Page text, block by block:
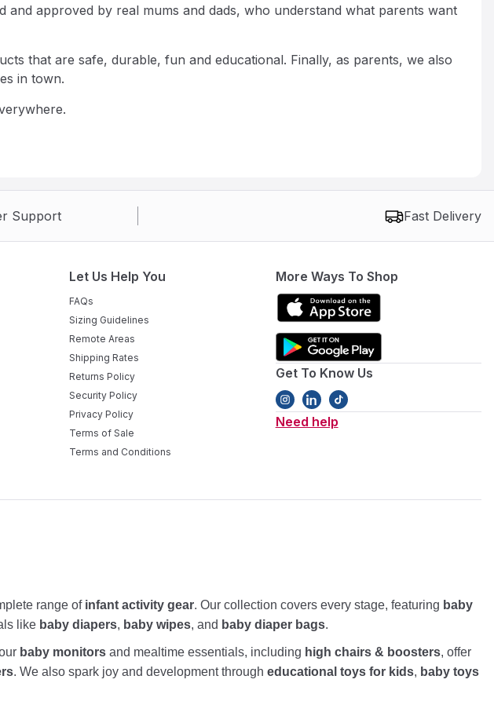
approved by real mums and dads, who understand what parents want
that are safe, durable, fun and educational. Finally, as parents, we also
in town.
Support Fast Delivery
Let Us Help You
FAQs
Sizing Guidelines
Remote Areas
Shipping Rates
Returns Policy
Security Policy
Privacy Policy
Terms of Sale
Terms and Conditions
More Ways To Shop
Get To Know Us
Need help
range of infant activity gear. Our collection covers every stage, featuring baby
like baby diapers, baby wipes, and baby diaper bags.
baby monitors and mealtime essentials, including high chairs & boosters, offer
. We also spark joy and development through educational toys for kids, baby toys